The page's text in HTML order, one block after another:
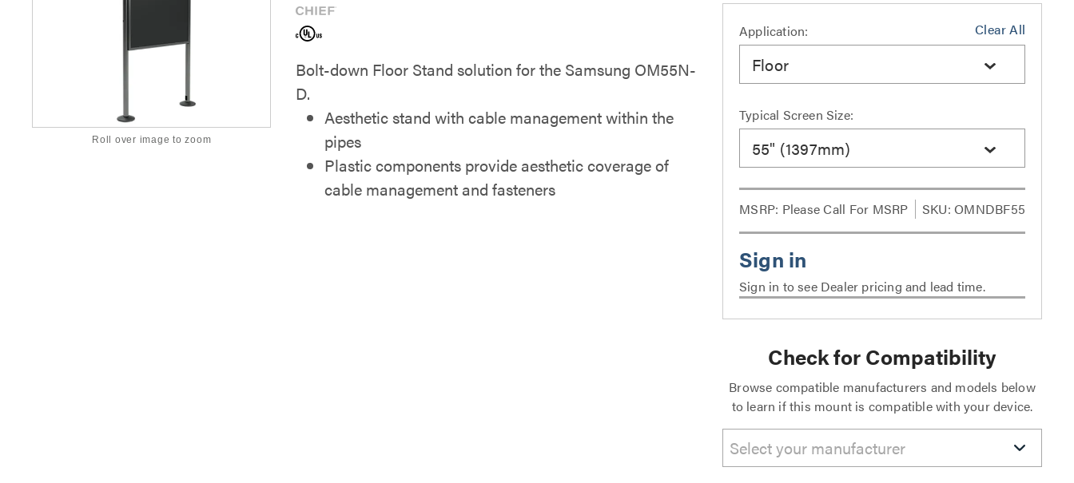
Roll over image to zoom
Bolt-down Floor Stand solution for the Samsung OM55N-
D.
Aesthetic stand with cable management within the
pipes
Plastic components provide aesthetic coverage of
cable management and fasteners
Clear All
Application:
Floor
Typical Screen Size:
55" (1397mm)
MSRP: Please Call For MSRP SKU: OMNDBF55
Sign in to see Dealer pricing and lead time.
Check for Compatibility
Browse compatible manufacturers and models below
to learn if this mount is compatible with your device.
Select your manufacturer